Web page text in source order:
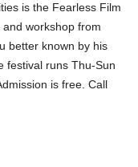
is the Fearless Film
workshop from
better known by his
festival runs Thu-Sun
is free. Call